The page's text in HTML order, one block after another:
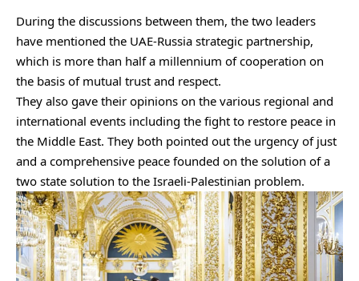
During the discussions between them, the two leaders
have mentioned the UAE-Russia strategic partnership,
which is more than half a millennium of cooperation on
the basis of mutual trust and respect.
They also gave their opinions on the various regional and
international events including the fight to restore peace in
the Middle East. They both pointed out the urgency of just
and a comprehensive peace founded on the solution of a
two state solution to the Israeli-Palestinian problem.